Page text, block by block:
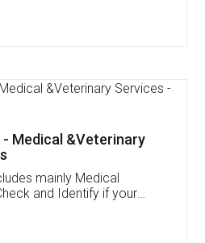
Testimonials